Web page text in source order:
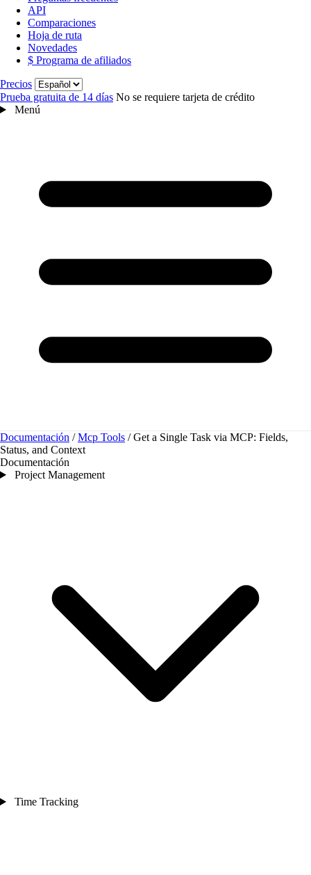
API
Comparaciones
Hoja de ruta
Novedades
$ Programa de afiliados
Precios Idioma
Prueba gratuita de 14 días No se requiere tarjeta de crédito
Menú
Documentación / Mcp Tools / Get a Single Task via MCP: Fields,
Status, and Context
Documentación
Project Management
Time Tracking